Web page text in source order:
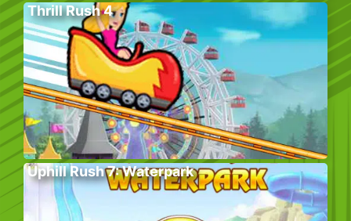
Thrill Rush 4
Uphill Rush 7: Waterpark